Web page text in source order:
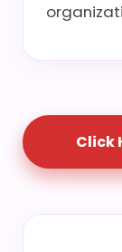
Click